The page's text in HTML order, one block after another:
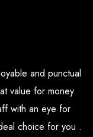
and punctual
value for money
with an eye for
choice for you .